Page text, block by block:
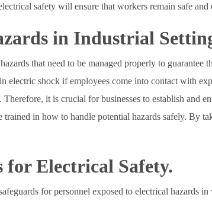
safety will ensure that workers remain safe
in Industrial
that need to be managed properly to
electric shock if employees come into contact with
it is crucial for businesses to establish
in how to handle potential hazards safely. By
for Electrical Safety.
for personnel exposed to electrical hazards